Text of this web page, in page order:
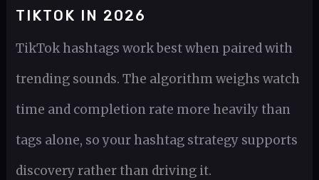
TIKTOK IN 2026
TikTok hashtags work best when paired with
trending sounds. The algorithm weighs watch
time and completion rate more heavily than
tags alone, so your hashtag strategy supports
discovery rather than driving it.